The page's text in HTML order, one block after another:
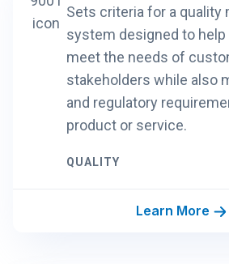
Sets criteria for a quality
system designed to
meet the needs of
stakeholders while also
and regulatory
product or service.
QUALITY
Learn More